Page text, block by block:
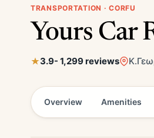
TRANSPORTATION · CORFU
Yours Car
3.9- 1,299 reviews
Overview Amenities